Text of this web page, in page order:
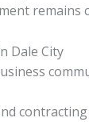
remains
Dale City